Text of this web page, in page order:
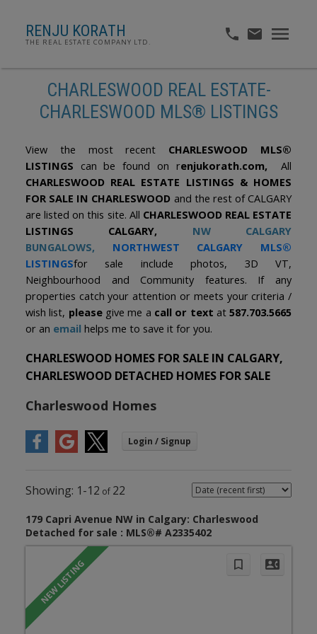
RENJU KORATH
THE REAL ESTATE COMPANY LTD.
CHARLESWOOD REAL ESTATE-
CHARLESWOOD MLS® LISTINGS
View the most recent CHARLESWOOD MLS®
LISTINGS can be found on renjukorath.com, All
CHARLESWOOD REAL ESTATE LISTINGS & HOMES
FOR SALE IN CHARLESWOOD and the rest of CALGARY
are listed on this site. All CHARLESWOOD REAL ESTATE
LISTINGS CALGARY, NW CALGARY
BUNGALOWS,
NORTHWEST CALGARY MLS®
LISTINGSfor sale include photos, 3D VT,
Neighbourhood and Community features. If any
properties catch your attention or meets your criteria /
wish list, pleasegive me a call or text at587.703.5665
or an email helps me to save it for you.
CHARLESWOOD HOMES FOR SALE IN CALGARY,
CHARLESWOOD DETACHED HOMES FOR SALE
Charleswood Homes
1-12 22
179 Capri Avenue NW in Calgary: Charleswood
Detached for sale : MLS®# A2335402